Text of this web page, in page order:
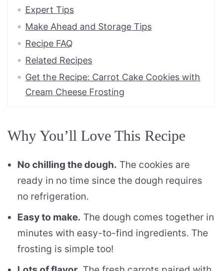
Expert Tips
Make Ahead and Storage Tips
Recipe FAQ
Related Recipes
Get the Recipe: Carrot Cake Cookies with
Cream Cheese Frosting
Why You’ll Love This Recipe
No chilling the dough. The cookies are
ready in no time since the dough requires
no refrigeration.
Easy to make. The dough comes together in
minutes with easy-to-find ingredients. The
frosting is simple too!